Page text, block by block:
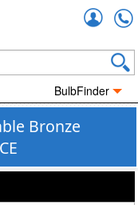
BulbFinder
Bronze